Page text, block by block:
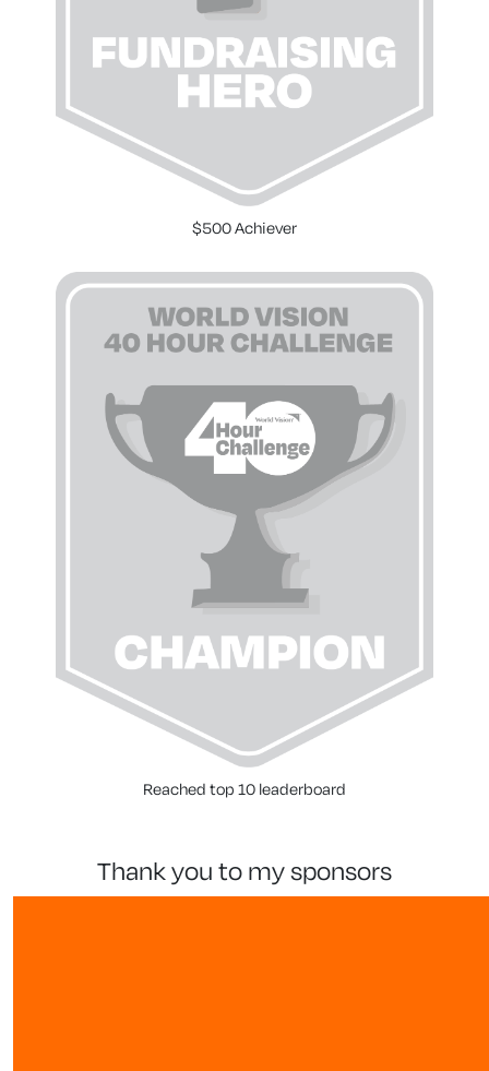
$500 Achiever
Reached top 10 leaderboard
thank you to my sponsors